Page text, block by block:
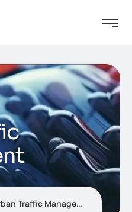
Traffic Management